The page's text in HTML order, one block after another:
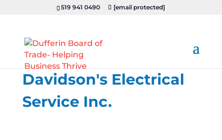
519 941 0490 [email protected]
Davidson's Electrical
Service Inc.